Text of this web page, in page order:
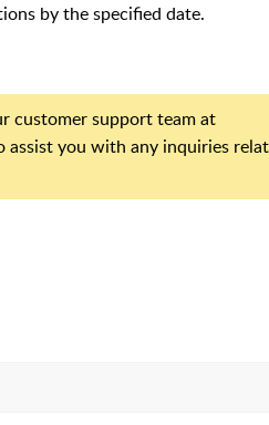
by the specified date.
customer support team at
assist you with any inquiries